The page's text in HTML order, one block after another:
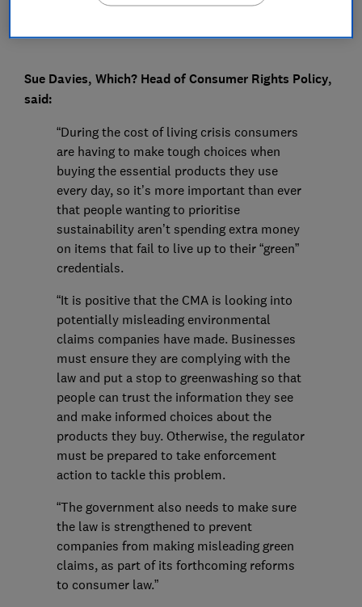
Sue Davies, Which? Head of Consumer Rights Policy,
said:
“During the cost of living crisis consumers
are having to make tough choices when
buying the essential products they use
every day, so it’s more important than ever
that people wanting to prioritise
sustainability aren’t spending extra money
on items that fail to live up to their “green”
credentials.
“It is positive that the CMA is looking into
potentially misleading environmental
claims companies have made. Businesses
must ensure they are complying with the
law and put a stop to greenwashing so that
people can trust the information they see
and make informed choices about the
products they buy. Otherwise, the regulator
must be prepared to take enforcement
action to tackle this problem.
“The government also needs to make sure
the law is strengthened to prevent
companies from making misleading green
claims, as part of its forthcoming reforms
to consumer law.”